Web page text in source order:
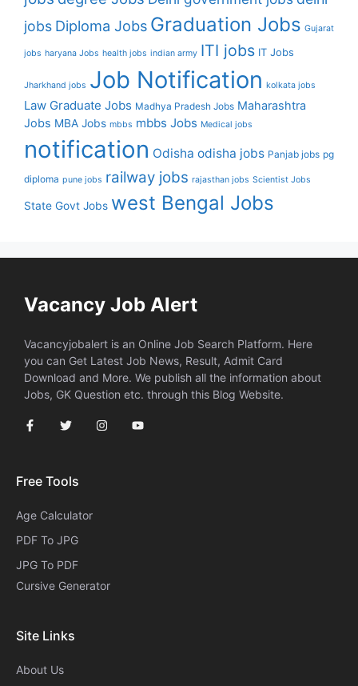
jobs Diploma Jobs Graduation Jobs Gujarat
jobs haryana Jobs health jobs indian army ITI jobs IT Jobs
Jharkhand jobs Job Notification kolkata jobs
Law Graduate Jobs Madhya Pradesh Jobs Maharashtra
Jobs MBA Jobs mbbs mbbs Jobs Medical jobs
notification Odisha odisha jobs Panjab jobs pg
diploma pune jobs railway jobs rajasthan jobs Scientist Jobs
State Govt Jobs west Bengal Jobs
Vacancy Job Alert
Vacancyjobalert is an Online Job Search Platform. Here
you can Get Latest Job News, Result, Admit Card
Download and More. We publish all the information about
Jobs, GK Question etc. through this Blog Website.
Free Tools
Age Calculator
PDF To JPG
JPG To PDF
Cursive Generator​
Site Links
About Us